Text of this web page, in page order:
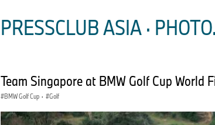
PRESSCLUB ASIA · PHOTO.
Team Singapore at BMW Golf Cup World
BMW Golf Cup · Golf